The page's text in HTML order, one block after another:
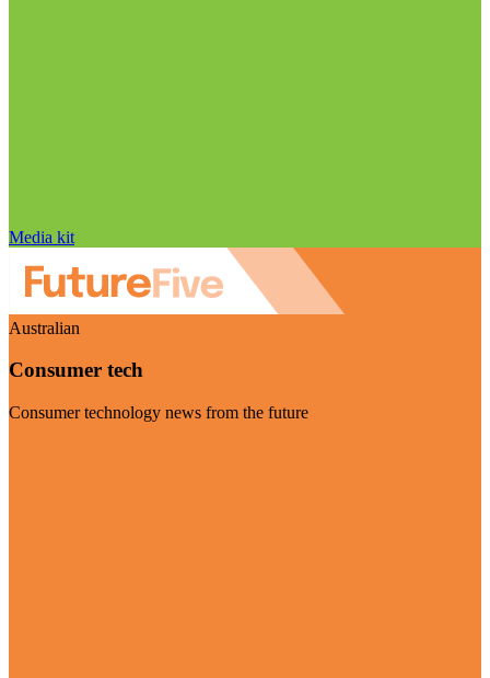
Media kit
Australian
Consumer tech
Consumer technology news from the future